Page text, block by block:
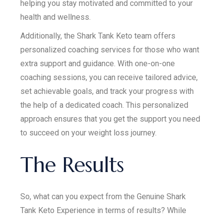
helping you stay motivated and committed to your
health and wellness.
Additionally, the Shark Tank Keto team offers
personalized coaching services for those who want
extra support and guidance. With one-on-one
coaching sessions, you can receive tailored advice,
set achievable goals, and track your progress with
the help of a dedicated coach. This personalized
approach ensures that you get the support you need
to succeed on your weight loss journey.
The Results
So, what can you expect from the Genuine Shark
Tank Keto Experience in terms of results? While